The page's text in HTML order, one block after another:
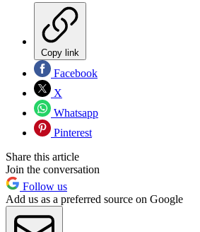
Copy link
Facebook
X
Whatsapp
Pinterest
Share this article
Join the conversation
Follow us
Add us as a preferred source on Google